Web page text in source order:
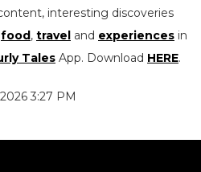
interesting discoveries
food, travel and experiences in
Tales App. Download HERE.
3:27 PM